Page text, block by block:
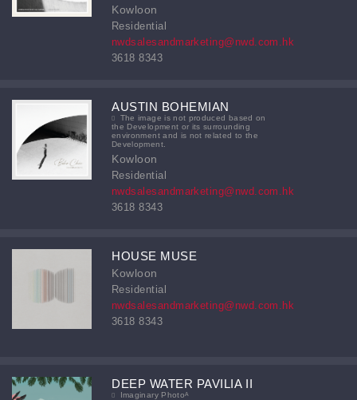
Kowloon
Residential
nwdsalesandmarketing@nwd.com.hk
3618 8343
AUSTIN BOHEMIAN
The image is not produced based on
the Development or its surrounding
environment and is not related to the
Development.
Kowloon
Residential
nwdsalesandmarketing@nwd.com.hk
3618 8343
HOUSE MUSE
Kowloon
Residential
nwdsalesandmarketing@nwd.com.hk
3618 8343
DEEP WATER PAVILIA II
Imaginary Photoᴬ